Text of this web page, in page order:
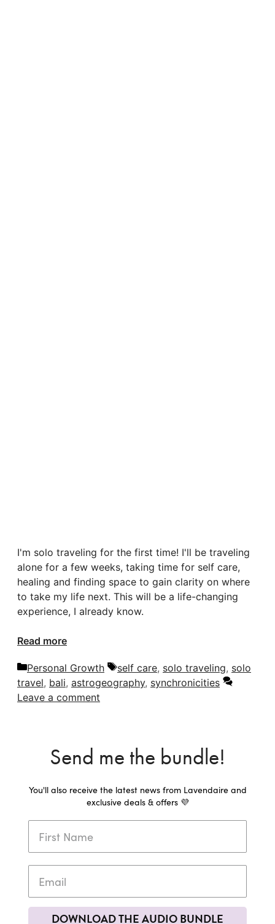
I'm solo traveling for the first time! I'll be traveling
alone for a few weeks, taking time for self care,
healing and finding space to gain clarity on where
to take my life next. This will be a life-changing
experience, I already know.
Read more
Categories
Personal Growth Tags
self care, solo traveling, solo
travel, bali, astrogeography, synchronicities
Leave a comment
Send me the bundle!
You'll also receive the latest news from Lavendaire and
exclusive deals & offers 💜
DOWNLOAD THE AUDIO BUNDLE